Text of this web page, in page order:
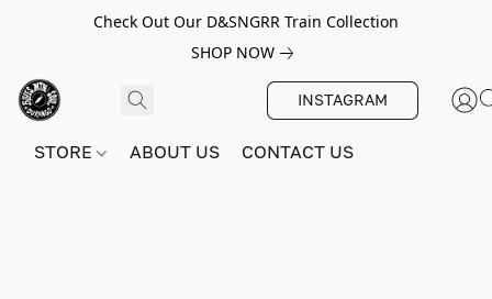
Check Out Our D&SNGRR Train Collection
SHOP NOW
INSTAGRAM
STORE ABOUT US CONTACT US